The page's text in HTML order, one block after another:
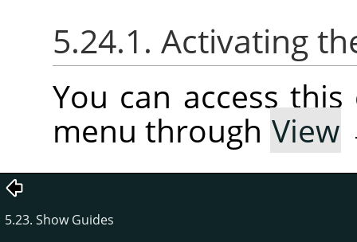
5.24.1. Activating
You can access
menu through View
5.23. Show Guides